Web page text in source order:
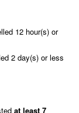
12 hour(s) or
2 day(s) or less
at least 7